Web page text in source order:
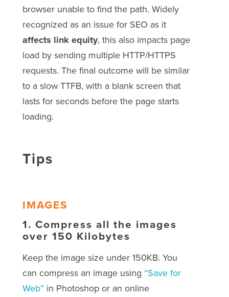
browser unable to find the path. Widely
recognized as an issue for SEO as it
affects link equity, this also impacts page
load by sending multiple HTTP/HTTPS
requests. The final outcome will be similar
to a slow TTFB, with a blank screen that
lasts for seconds before the page starts
loading.
Tips
IMAGES
1. Compress all the images
over 150 Kilobytes
Keep the image size under 150KB. You
can compress an image using “Save for
Web” in Photoshop or an online